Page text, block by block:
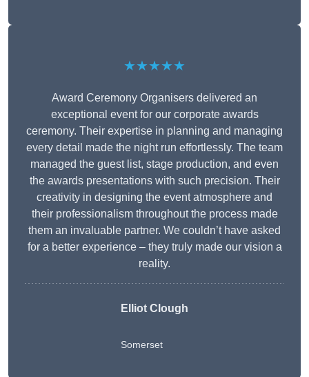
★★★★★
Award Ceremony Organisers delivered an
exceptional event for our corporate awards
ceremony. Their expertise in planning and managing
every detail made the night run effortlessly. The team
managed the guest list, stage production, and even
the awards presentations with such precision. Their
creativity in designing the event atmosphere and
their professionalism throughout the process made
them an invaluable partner. We couldn’t have asked
for a better experience – they truly made our vision a
reality.
Elliot Clough
Somerset